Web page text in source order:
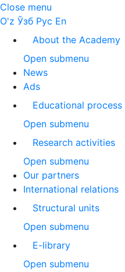
Close menu
O'z Ўзб Рус En
About the Academy
Open submenu
News
Ads
Educational process
Open submenu
Research activities
Open submenu
Our partners
International relations
Structural units
Open submenu
E-library
Open submenu